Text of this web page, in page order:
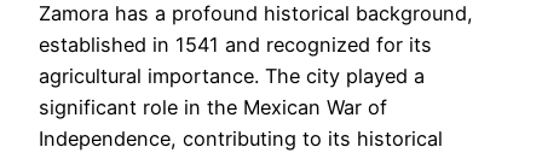
Zamora has a profound historical background,
established in 1541 and recognized for its
agricultural importance. The city played a
significant role in the Mexican War of
Independence, contributing to its historical